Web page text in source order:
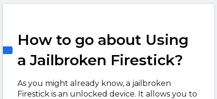
How to go about Using
a Jailbroken Firestick?
As you might already know, a jailbroken
Firestick is an unlocked device. It allows you to